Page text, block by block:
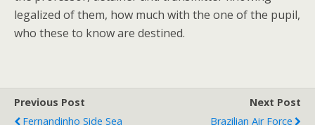
legalized of them, how much with the one of the pupil,
who these to know are destined.
Previous Post
Fernandinho Side Sea
Next Post
Brazilian Air Force